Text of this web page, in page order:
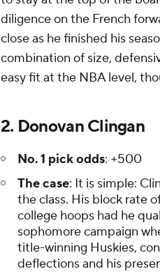
diligence on the French
close as he finished his
combination of size,
easy fit at the NBA level,
2. Donovan Clingan
No. 1 pick odds: +500
The case: It is simple:
the class. His block rate
college hoops had he
sophomore campaign
title-winning Huskies,
deflections and his